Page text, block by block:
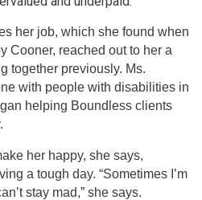
her job, which she found when
Cooner, reached out to her a
together previously. Ms.
with people with disabilities in
helping Boundless clients
her happy, she says,
a tough day. “Sometimes I’m
stay mad,” she says.